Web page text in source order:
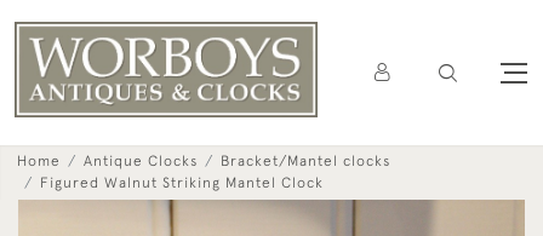
Home Antique Clocks
Bracket/Mantel clocks
Figured Walnut Striking Mantel Clock